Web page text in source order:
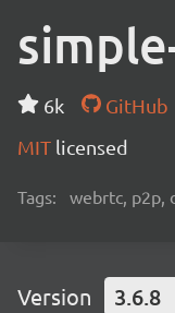
6k GitHub
MIT licensed
Tags: webrtc, p2p,
Version 3.6.8